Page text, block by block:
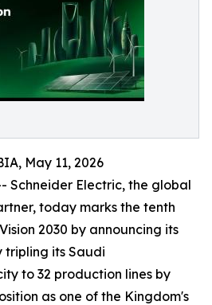
May 11, 2026
Schneider Electric, the global
today marks the tenth
2030 by announcing its
tripling its Saudi
to 32 production lines by
as one of the Kingdom's